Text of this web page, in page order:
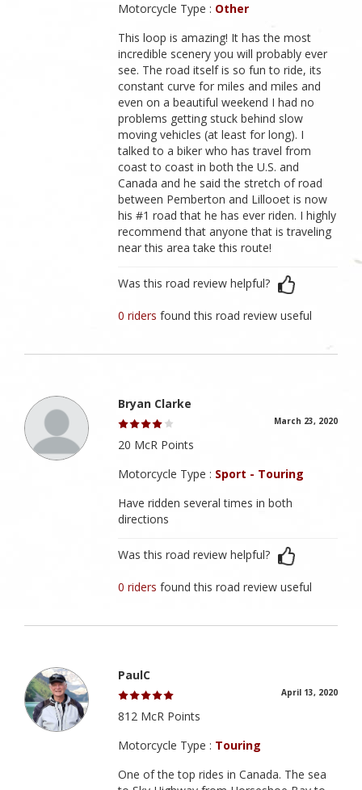
Motorcycle Type : Other
This loop is amazing! It has the most
incredible scenery you will probably ever
see. The road itself is so fun to ride, its
constant curve for miles and miles and
even on a beautiful weekend I had no
problems getting stuck behind slow
moving vehicles (at least for long). I
talked to a biker who has travel from
coast to coast in both the U.S. and
Canada and he said the stretch of road
between Pemberton and Lillooet is now
his #1 road that he has ever riden. I highly
recommend that anyone that is traveling
near this area take this route!
Was this road review helpful?
0 ridersfound this road review useful
Bryan Clarke
March 23, 2020
20 McR Points
Motorcycle Type : Sport - Touring
Have ridden several times in both
directions
Was this road review helpful?
0 ridersfound this road review useful
PaulC
April 13, 2020
812 McR Points
Motorcycle Type : Touring
One of the top rides in Canada. The sea